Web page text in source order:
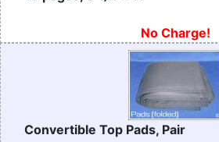
No Charge!
Convertible Top Pads, Pair